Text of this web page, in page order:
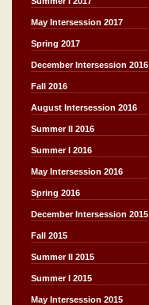
May Intersession 2017
Spring 2017
December Intersession 2016
Fall 2016
August Intersession 2016
Summer II 2016
Summer I 2016
May Intersession 2016
Spring 2016
December Intersession 2015
Fall 2015
Summer II 2015
Summer I 2015
May Intersession 2015